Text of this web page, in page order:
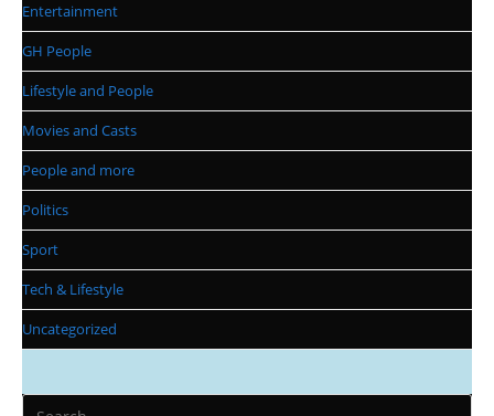
Entertainment
GH People
Lifestyle and People
Movies and Casts
People and more
Politics
Sport
Tech & Lifestyle
Uncategorized